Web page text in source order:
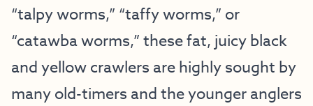
“talpy worms,” “taffy worms,” or
“catawba worms,” these fat, juicy black
and yellow crawlers are highly sought by
many old-timers and the younger anglers